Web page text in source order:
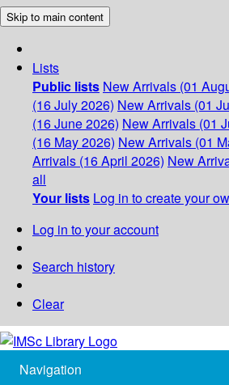
Skip to main content
Lists
Public lists New Arrivals (01
(16 July 2026) New Arrivals (01
(16 June 2026) New Arrivals (01
(16 May 2026) New Arrivals (01
Arrivals (16 April 2026) New
all
Your lists Log in to create your
Log in to your account
Search history
Clear
Navigation